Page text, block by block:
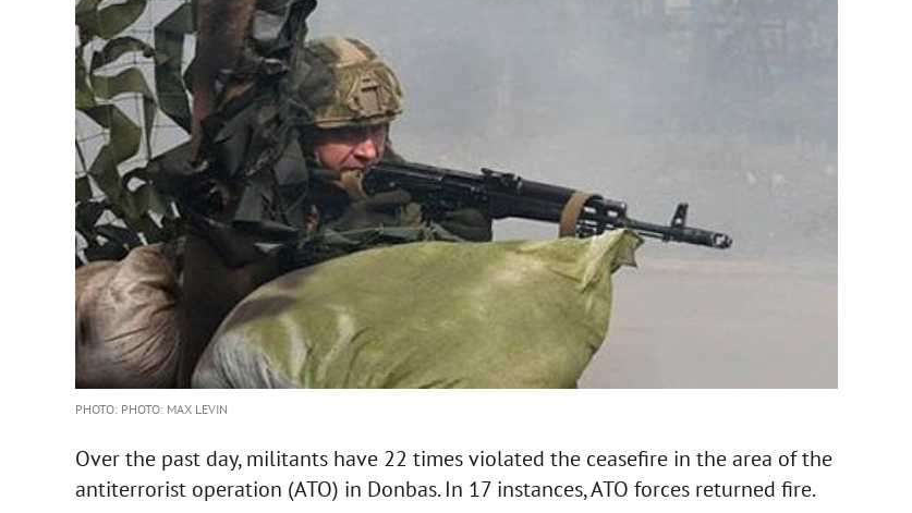
PHOTO: PHOTO: MAX LEVIN
Over the past day, militants have 22 times violated the ceasefire in the area of the
antiterrorist operation (ATO) in Donbas. In 17 instances, ATO forces returned fire.